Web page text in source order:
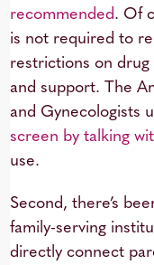
recommended. Of
is not required to
restrictions on
and support. The
and Gynecologists
screen by talking
use.
Second, there’s
family-serving
directly connect